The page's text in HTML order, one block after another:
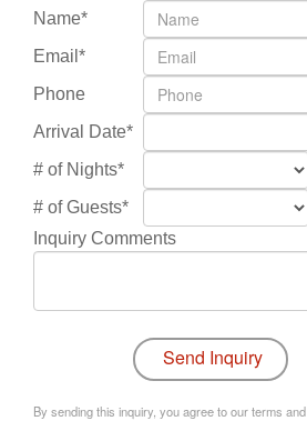
Name*
Email*
Phone
Arrival Date*
# of Nights*
# of Guests*
Inquiry Comments
By sending this inquiry, you agree to our terms and